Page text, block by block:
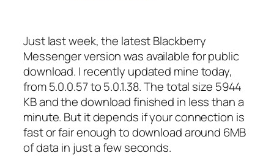
Just last week, the latest Blackberry
Messenger version was available for public
download. I recently updated mine today,
from 5.0.0.57 to 5.0.1.38. The total size 5944
KB and the download finished in less than a
minute. But it depends if your connection is
fast or fair enough to download around 6MB
of data in just a few seconds.